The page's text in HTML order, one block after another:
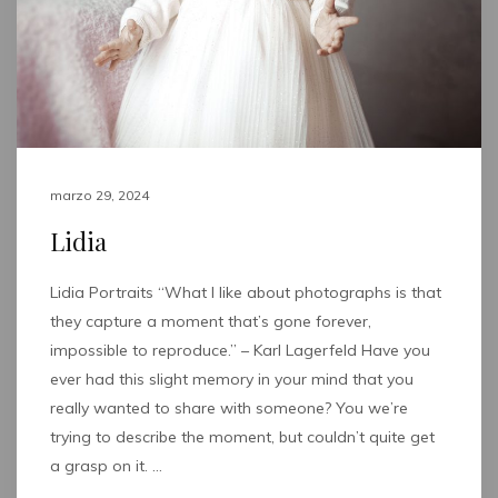
marzo 29, 2024
Lidia
Lidia Portraits “What I like about photographs is that
they capture a moment that’s gone forever,
impossible to reproduce.” – Karl Lagerfeld Have you
ever had this slight memory in your mind that you
really wanted to share with someone? You we’re
trying to describe the moment, but couldn’t quite get
a grasp on it. …